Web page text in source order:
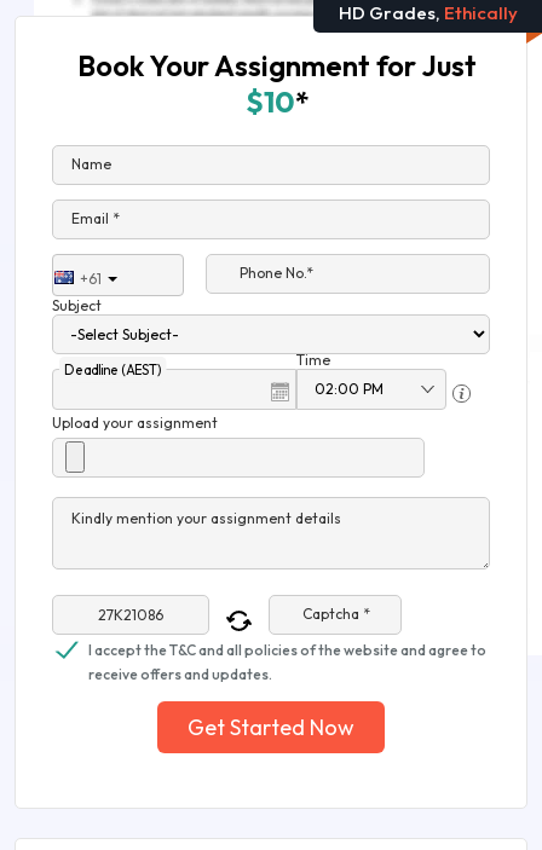
HD Grades, Ethically
Book Your Assignment for Just
$10*
Name
Email *
+61
Phone No.*
Subject
Deadline (AEST)
Time
Upload your assignment
Kindly mention your assignment details
Captcha *
I accept the T&C and all policies of the website and agree to
receive offers and updates.
Get Started Now